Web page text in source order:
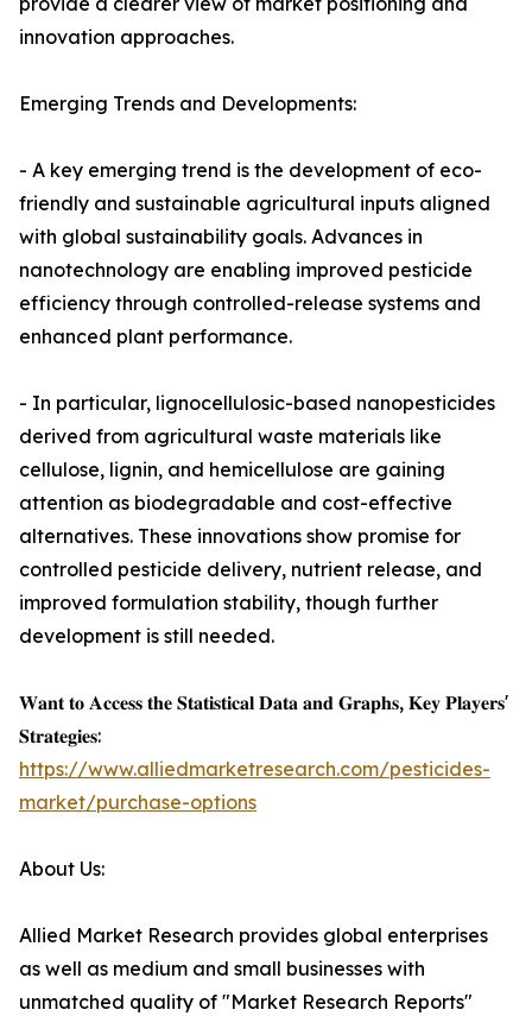
innovation approaches.
Emerging Trends and Developments:
- A key emerging trend is the development of eco-
friendly and sustainable agricultural inputs aligned
with global sustainability goals. Advances in
nanotechnology are enabling improved pesticide
efficiency through controlled-release systems and
enhanced plant performance.
- In particular, lignocellulosic-based nanopesticides
derived from agricultural waste materials like
cellulose, lignin, and hemicellulose are gaining
attention as biodegradable and cost-effective
alternatives. These innovations show promise for
controlled pesticide delivery, nutrient release, and
improved formulation stability, though further
development is still needed.
𝐖𝐚𝐧𝐭 𝐭𝐨 𝐀𝐜𝐜𝐞𝐬𝐬 𝐭𝐡𝐞 𝐒𝐭𝐚𝐭𝐢𝐬𝐭𝐢𝐜𝐚𝐥 𝐃𝐚𝐭𝐚 𝐚𝐧𝐝 𝐆𝐫𝐚𝐩𝐡𝐬, 𝐊𝐞𝐲 𝐏𝐥𝐚𝐲𝐞𝐫𝐬'
𝐒𝐭𝐫𝐚𝐭𝐞𝐠𝐢𝐞𝐬:
https://www.alliedmarketresearch.com/pesticides-
market/purchase-options
About Us:
Allied Market Research provides global enterprises
as well as medium and small businesses with
unmatched quality of "Market Research Reports"